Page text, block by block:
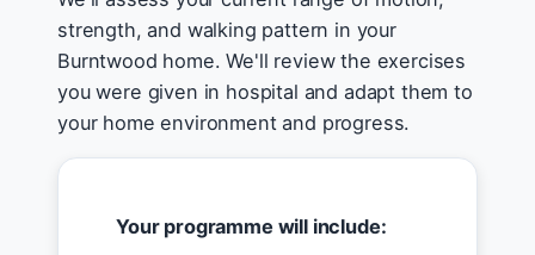
strength, and walking pattern in your
Burntwood home. We'll review the exercises
you were given in hospital and adapt them to
your home environment and progress.
Your programme will include: